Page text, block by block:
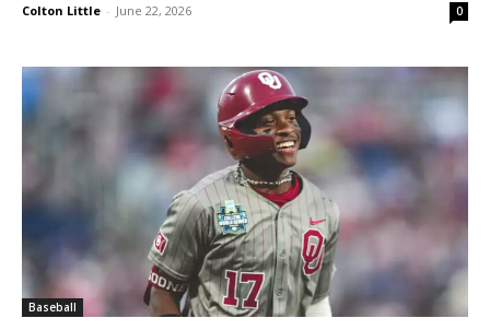
Colton Little - June 22, 2026 0
Baseball